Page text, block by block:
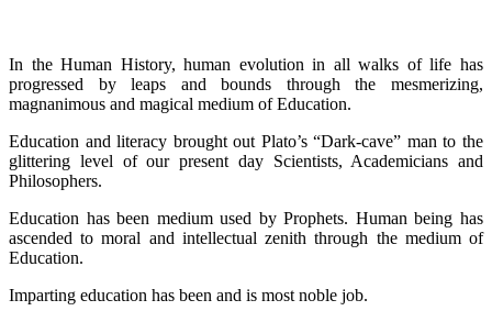
In the Human History, human evolution in all walks of life has
progressed by leaps and bounds through the mesmerizing,
magnanimous and magical medium of Education.
Education and literacy brought out Plato’s “Dark-cave” man to the
glittering level of our present day Scientists, Academicians and
Philosophers.
Education has been medium used by Prophets. Human being has
ascended to moral and intellectual zenith through the medium of
Education.
Imparting education has been and is most noble job.